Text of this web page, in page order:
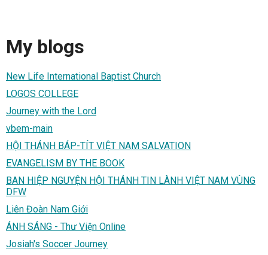
My blogs
New Life International Baptist Church
LOGOS COLLEGE
Journey with the Lord
vbem-main
HỘI THÁNH BÁP-TÍT VIỆT NAM SALVATION
EVANGELISM BY THE BOOK
BAN HIỆP NGUYỆN HỘI THÁNH TIN LÀNH VIỆT NAM VÙNG
DFW
Liên Đoàn Nam Giới
ÁNH SÁNG - Thư Viện Online
Josiah's Soccer Journey